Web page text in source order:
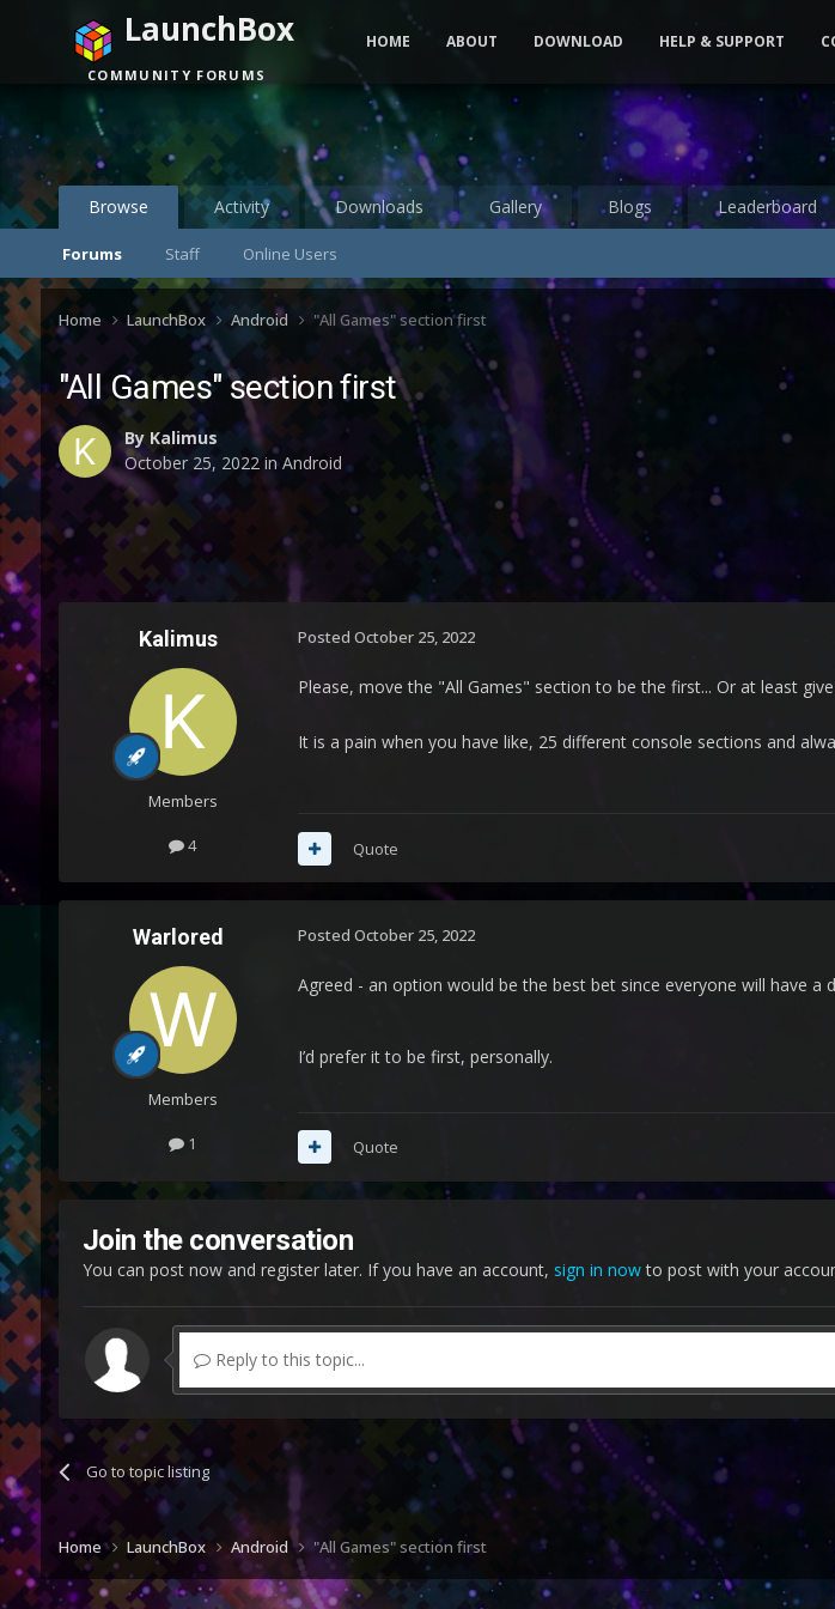
Browse
Forums Staff Online Users
Activity Downloads Gallery Blogs Leaderboard
LaunchBox
COMMUNITY FORUMS
HOME ABOUT DOWNLOAD HELP & SUPPORT
Home LaunchBox Android "All Games" section first
"All Games" section first
By Kalimus
October 25, 2022inAndroid
Kalimus
Members
4
Posted October 25, 2022
Please, move the "All Games" section to be the first... Or at least
It is a pain when you have like, 25 different console sections and
Quote
Warlored
Members
1
Posted October 25, 2022
Agreed - an option would be the best bet since everyone will have a
I’d prefer it to be first, personally.
Quote
Join the conversation
You can post now and register later. If you have an account, sign in nowto post with your
Reply to this topic...
Go to topic listing
Home LaunchBox Android "All Games" section first